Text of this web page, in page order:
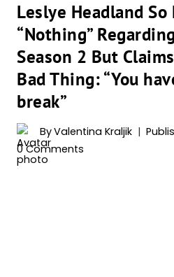
Leslye Headland So
“Nothing”
Season 2 But
Bad Thing: “You
break”
ByValentina Kraljik
0 Comments